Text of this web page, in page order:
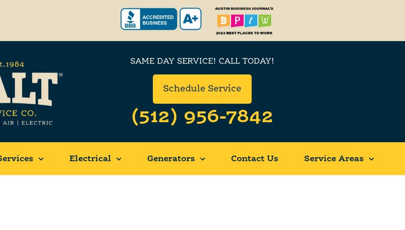
SAME DAY SERVICE! CALL TODAY!
Schedule Service
(512) 956-7842
Electrical Generators Contact Us Service Areas